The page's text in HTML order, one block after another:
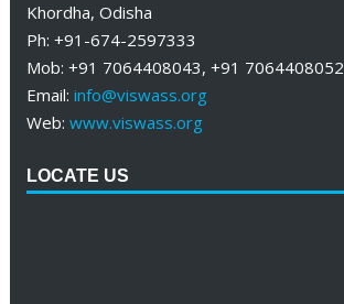
Khordha, Odisha
Ph: +91-674-2597333
Mob: +91 7064408043, +91 7064408052
Email: info@viswass.org
Web: www.viswass.org
LOCATE US